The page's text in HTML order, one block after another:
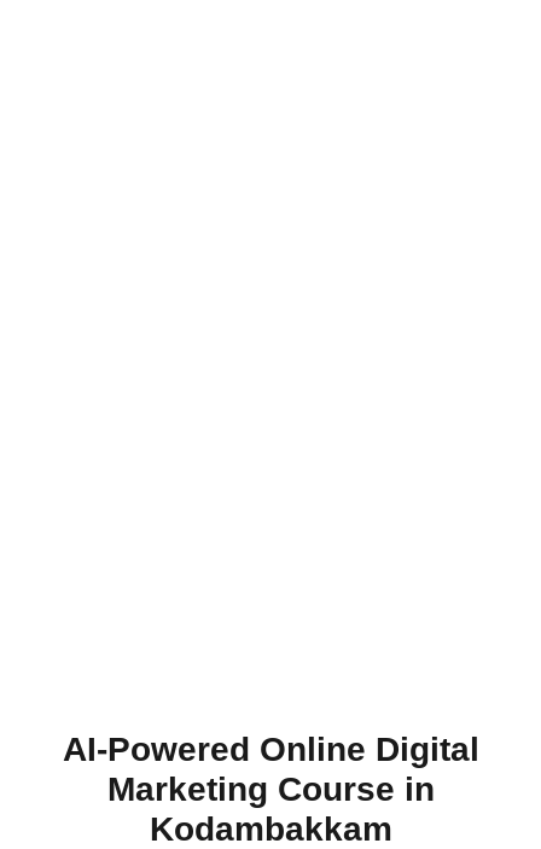
AI-Powered Online Digital
Marketing Course in
Kodambakkam